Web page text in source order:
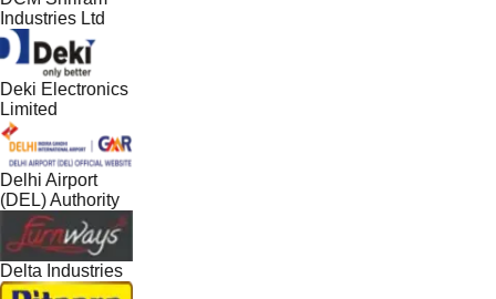
Industries Ltd
Deki Electronics
Limited
Delhi Airport
(DEL) Authority
Delta Industries